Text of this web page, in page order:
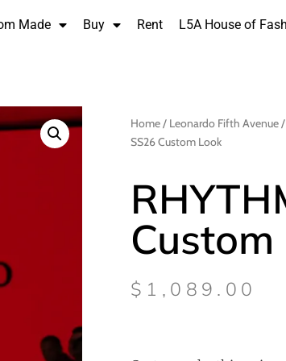
Made Buy Rent L5A House of
Home/ Leonardo Fifth Avenue/
SS26 Custom Look
$ 1,089.00